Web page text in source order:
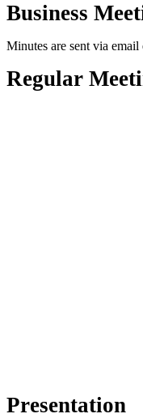
Business
Minutes are sent via
Regular
Presentation